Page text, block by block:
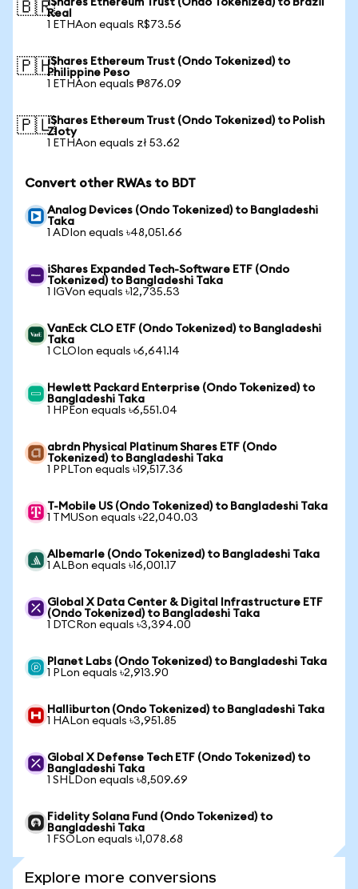
🇧🇷iShares Ethereum Trust (Ondo Tokenized) to Brazil
Real
1 ETHAon equals R$73.56
🇵🇭iShares Ethereum Trust (Ondo Tokenized) to
Philippine Peso
1 ETHAon equals ₱876.09
🇵🇱iShares Ethereum Trust (Ondo Tokenized) to Polish
Zloty
1 ETHAon equals zł 53.62
Convert other RWAs to BDT
Analog Devices (Ondo Tokenized) to Bangladeshi
Taka
1 ADIon equals ৳48,051.66
iShares Expanded Tech-Software ETF (Ondo
Tokenized) to Bangladeshi Taka
1 IGVon equals ৳12,735.53
VanEck CLO ETF (Ondo Tokenized) to Bangladeshi
Taka
1 CLOIon equals ৳6,641.14
Hewlett Packard Enterprise (Ondo Tokenized) to
Bangladeshi Taka
1 HPEon equals ৳6,551.04
abrdn Physical Platinum Shares ETF (Ondo
Tokenized) to Bangladeshi Taka
1 PPLTon equals ৳19,517.36
T-Mobile US (Ondo Tokenized) to Bangladeshi Taka
1 TMUSon equals ৳22,040.03
Albemarle (Ondo Tokenized) to Bangladeshi Taka
1 ALBon equals ৳16,001.17
Global X Data Center & Digital Infrastructure ETF
(Ondo Tokenized) to Bangladeshi Taka
1 DTCRon equals ৳3,394.00
Planet Labs (Ondo Tokenized) to Bangladeshi Taka
1 PLon equals ৳2,913.90
Halliburton (Ondo Tokenized) to Bangladeshi Taka
1 HALon equals ৳3,951.85
Global X Defense Tech ETF (Ondo Tokenized) to
Bangladeshi Taka
1 SHLDon equals ৳8,509.69
Fidelity Solana Fund (Ondo Tokenized) to
Bangladeshi Taka
1 FSOLon equals ৳1,078.68
Explore more conversions